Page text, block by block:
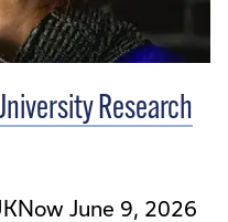
Research
June 9, 2026